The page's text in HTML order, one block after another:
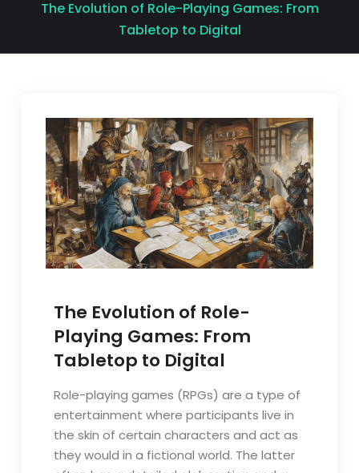
The Evolution of Role-Playing Games: From
Tabletop to Digital
The Evolution of Role-
Playing Games: From
Tabletop to Digital
Role-playing games (RPGs) are a type of
entertainment where participants live in
the skin of certain characters and act as
they would in a fictional world. The latter